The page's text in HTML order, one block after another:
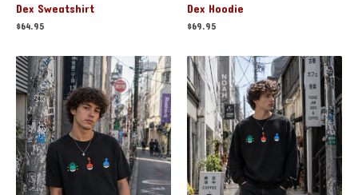
Dex Sweatshirt
$64.95
Dex Hoodie
$69.95